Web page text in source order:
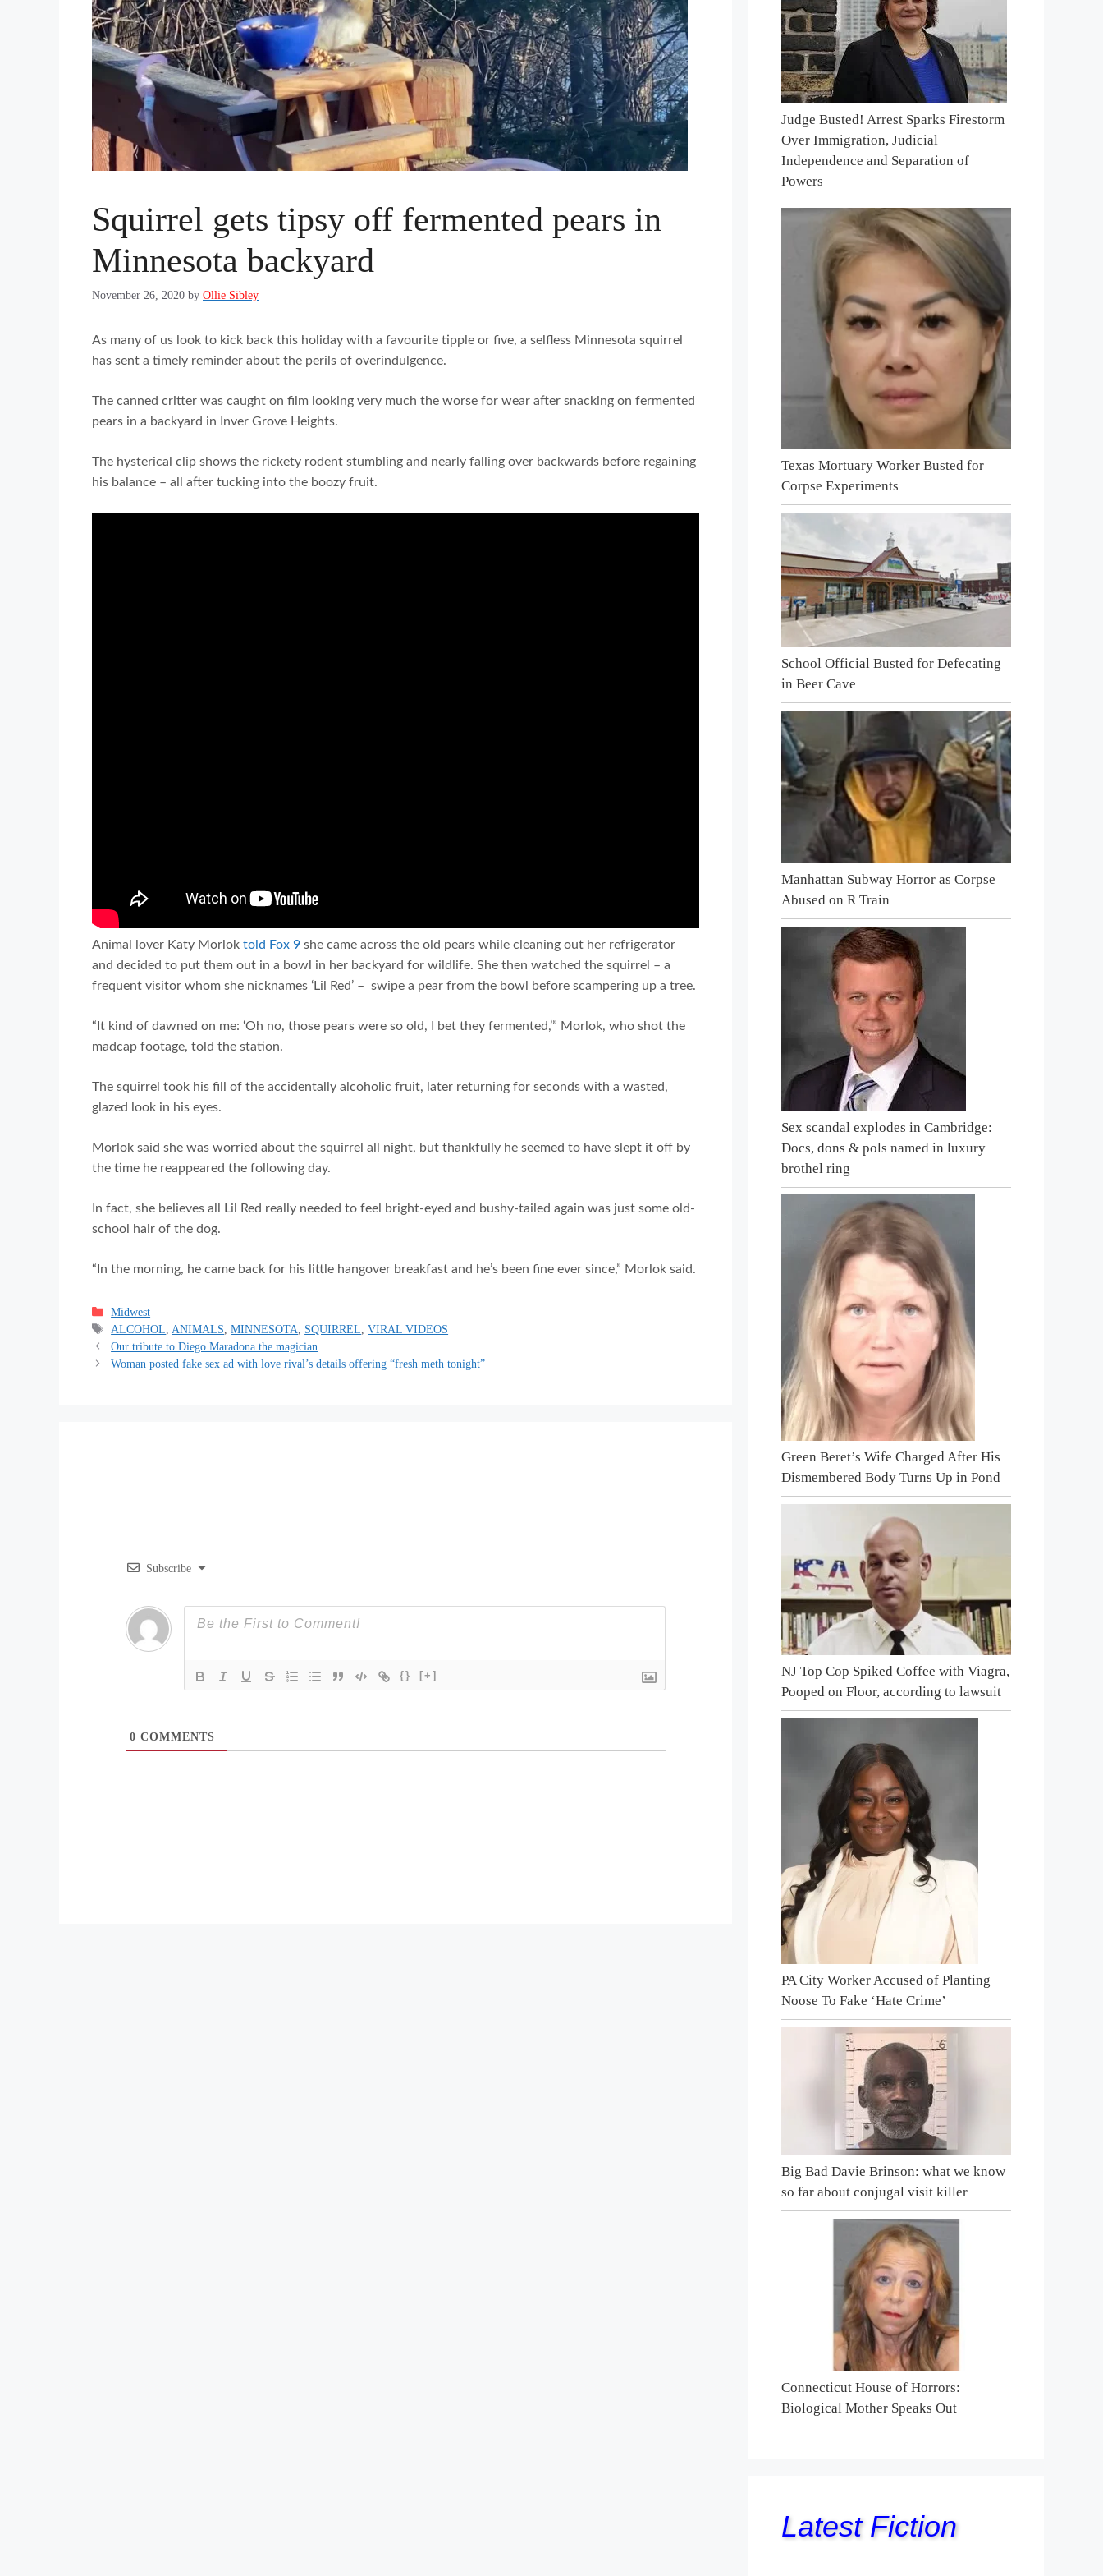
Squirrel gets tipsy off fermented pears in
Minnesota backyard
November 26, 2020 by Ollie Sibley
As many of us look to kick back this holiday with a favourite tipple or five, a selfless Minnesota squirrel
has sent a timely reminder about the perils of overindulgence.
The canned critter was caught on film looking very much the worse for wear after snacking on fermented
pears in a backyard in Inver Grove Heights.
The hysterical clip shows the rickety rodent stumbling and nearly falling over backwards before regaining
his balance – all after tucking into the boozy fruit.
Animal lover Katy Morlok told Fox 9 she came across the old pears while cleaning out her refrigerator
and decided to put them out in a bowl in her backyard for wildlife. She then watched the squirrel – a
frequent visitor whom she nicknames ‘Lil Red’ – swipe a pear from the bowl before scampering up a tree.
“It kind of dawned on me: ‘Oh no, those pears were so old, I bet they fermented,’” Morlok, who shot the
madcap footage, told the station.
The squirrel took his fill of the accidentally alcoholic fruit, later returning for seconds with a wasted,
glazed look in his eyes.
Morlok said she was worried about the squirrel all night, but thankfully he seemed to have slept it off by
the time he reappeared the following day.
In fact, she believes all Lil Red really needed to feel bright-eyed and bushy-tailed again was just some old-
school hair of the dog.
“In the morning, he came back for his little hangover breakfast and he’s been fine ever since,” Morlok said.
Categories
Midwest
Tags
ALCOHOL ANIMALS ,MINNESOTA SQUIRREL ,VIRAL VIDEOS
Our tribute to Diego Maradona the magician
Woman posted fake sex ad with love rival’s details offering “fresh meth tonight”
Subscribe
{} [+]
0 COMMENTS
Judge Busted! Arrest Sparks Firestorm
Over Immigration, Judicial
Independence and Separation of
Powers
Texas Mortuary Worker Busted for
Corpse Experiments
School Official Busted for Defecating
in Beer Cave
Manhattan Subway Horror as Corpse
Abused on R Train
Sex scandal explodes in Cambridge:
Docs, dons & pols named in luxury
brothel ring
Green Beret’s Wife Charged After His
Dismembered Body Turns Up in Pond
NJ Top Cop Spiked Coffee with Viagra,
Pooped on Floor, according to lawsuit
PA City Worker Accused of Planting
Noose To Fake ‘Hate Crime’
Big Bad Davie Brinson: what we know
so far about conjugal visit killer
Connecticut House of Horrors:
Biological Mother Speaks Out
Latest Fiction